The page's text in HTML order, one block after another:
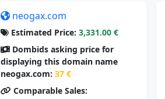
neogax.com
Estimated Price: 3,331.00 €
Dombids asking price for
displaying this domain name
neogax.com: 37 €
Comparable Sales: